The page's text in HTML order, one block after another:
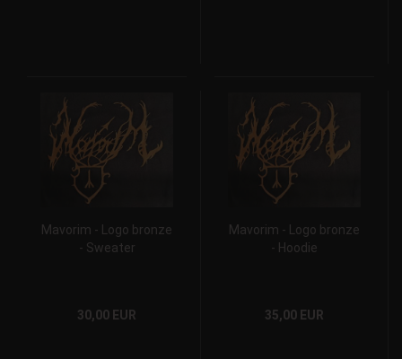
Mavorim - Logo bronze
- Sweater
30,00 EUR
Mavorim - Logo bronze
- Hoodie
35,00 EUR